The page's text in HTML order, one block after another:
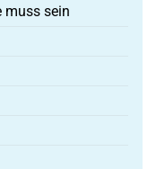
muss sein